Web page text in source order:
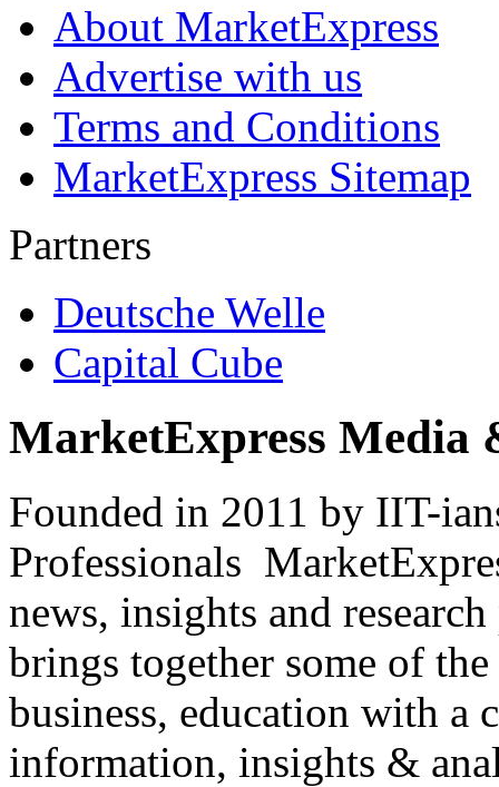
About MarketExpress
Advertise with us
Terms and Conditions
MarketExpress Sitemap
Partners
Deutsche Welle
Capital Cube
MarketExpress Media
Founded in 2011 by IIT-
Professionals
news, insights and
brings together some of
business, education with
information, insights &